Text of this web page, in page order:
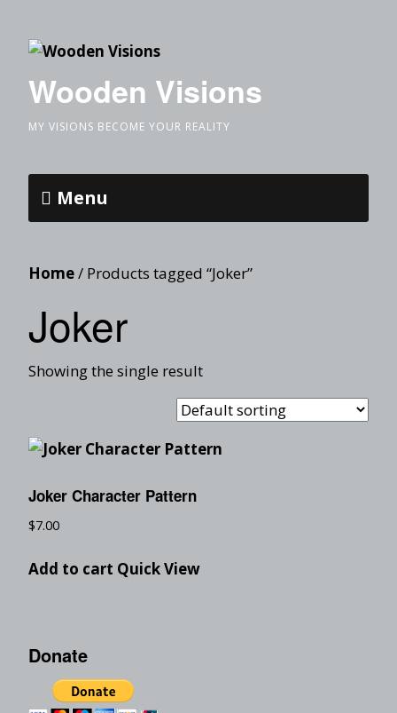
Wooden Visions
MY VISIONS BECOME YOUR REALITY
Menu
Home/ Products tagged “Joker”
Joker
Showing the single result
Joker Character Pattern
$7.00
Add to cart Quick View
Donate